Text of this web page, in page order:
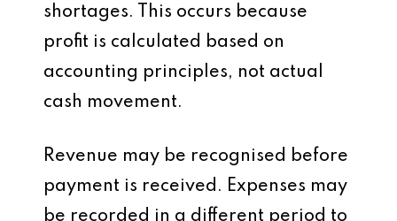
shortages. This occurs because
profit is calculated based on
accounting principles, not actual
cash movement.
Revenue may be recognised before
payment is received. Expenses may
be recorded in a different period to